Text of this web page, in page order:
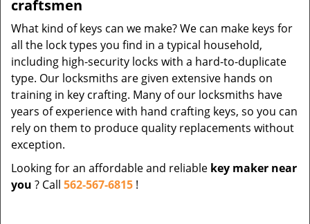
craftsmen
What kind of keys can we make? We can make keys for
all the lock types you find in a typical household,
including high-security locks with a hard-to-duplicate
type. Our locksmiths are given extensive hands on
training in key crafting. Many of our locksmiths have
years of experience with hand crafting keys, so you can
rely on them to produce quality replacements without
exception.
Looking for an affordable and reliable key maker near
you ? Call 562-567-6815 !